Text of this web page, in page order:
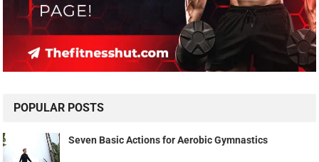
POPULAR POSTS
Seven Basic Actions for Aerobic Gymnastics